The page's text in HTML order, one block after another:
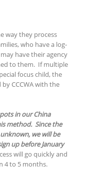
way they process
who have a log-
have their agency
to them. If multiple
focus child, the
CCCWA with the
in our China
method. Since the
we will be
up before January
will go quickly and
4 to 5 months.